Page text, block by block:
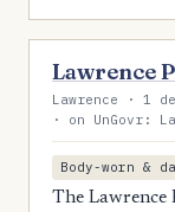
Lawrence
Lawrence · 1
· on UnGovr:
Body-worn &
The Lawrence